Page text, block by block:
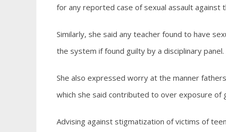
for any reported case of sexual assault against
Similarly, she said any teacher found to have
the system if found guilty by a disciplinary panel.
She also expressed worry at the manner
which she said contributed to over exposure of
Advising against stigmatization of victims of